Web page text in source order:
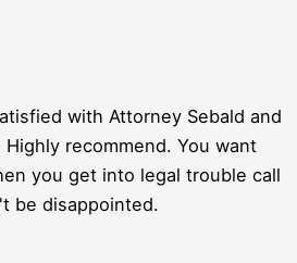
with Attorney Sebald and
recommend. You want
you get into legal trouble call
be disappointed.